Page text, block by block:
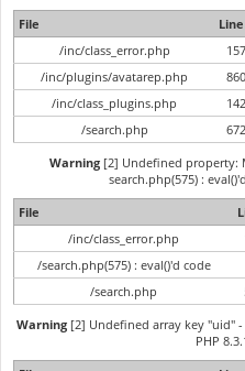
File
Line
/inc/class_error.php
157
/inc/plugins/avatarep.php
860
/inc/class_plugins.php
142
/search.php
672
Warning [2] Undefined property:
search.php(575) :
File
/inc/class_error.php
/search.php(575) : eval()'d code
/search.php
Warning[2] Undefined array key "uid"
PHP